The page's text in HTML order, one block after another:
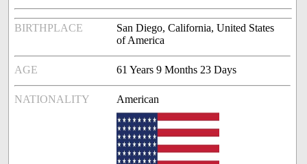
BIRTHPLACE
San Diego, California, United States
of America
AGE 61 Years 9 Months 23 Days
NATIONALITY American